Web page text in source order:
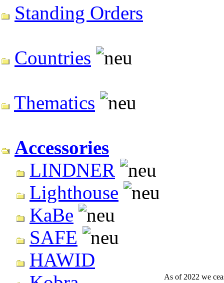
Standing Orders
Countries
Thematics
Accessories
LINDNER
Lighthouse
KaBe
SAFE
HAWID
As of 2022 we